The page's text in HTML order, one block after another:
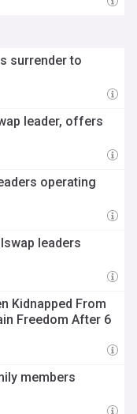
surrender to
leader, offers
operating
leaders
Kidnapped From
Freedom After 6
members